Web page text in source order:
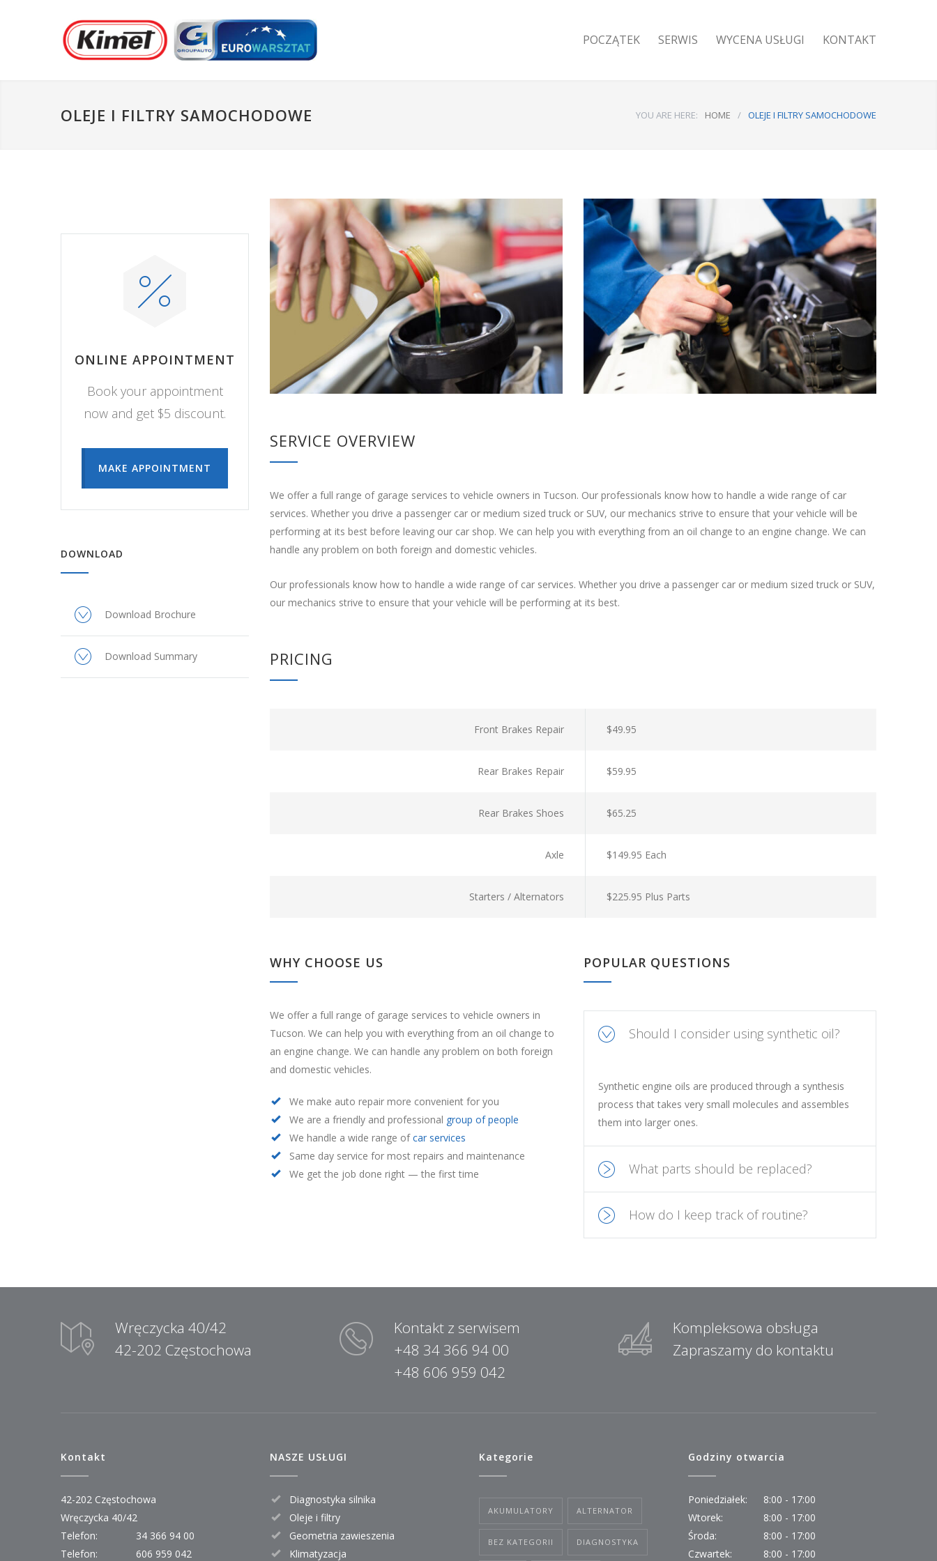
POCZĄTEK SERWIS WYCENA USŁUGI KONTAKT
OLEJE I FILTRY SAMOCHODOWE YOU ARE HERE: HOME / OLEJE I FILTRY SAMOCHODOWE
ONLINE APPOINTMENT
Book your appointment
now and get $5 discount.
MAKE APPOINTMENT
DOWNLOAD
Download Brochure
Download Summary
SERVICE OVERVIEW
We offer a full range of garage services to vehicle owners in Tucson. Our professionals know how to handle a wide range of car
services. Whether you drive a passenger car or medium sized truck or SUV, our mechanics strive to ensure that your vehicle will be
performing at its best before leaving our car shop. We can help you with everything from an oil change to an engine change. We can
handle any problem on both foreign and domestic vehicles.
Our professionals know how to handle a wide range of car services. Whether you drive a passenger car or medium sized truck or SUV,
our mechanics strive to ensure that your vehicle will be performing at its best.
PRICING
Front Brakes Repair $49.95
Rear Brakes Repair $59.95
Rear Brakes Shoes $65.25
Axle $149.95 Each
Starters / Alternators $225.95 Plus Parts
WHY CHOOSE US
We offer a full range of garage services to vehicle owners in
Tucson. We can help you with everything from an oil change to
an engine change. We can handle any problem on both foreign
and domestic vehicles.
We make auto repair more convenient for you
We are a friendly and professional group of people
We handle a wide range ofcar services
Same day service for most repairs and maintenance
We get the job done right — the first time
POPULAR QUESTIONS
Should I consider using synthetic oil?
Synthetic engine oils are produced through a synthesis
process that takes very small molecules and assembles
them into larger ones.
What parts should be replaced?
How do I keep track of routine?
Wręczycka 40/42
42-202 Częstochowa
Kontakt z serwisem
+48 34 366 94 00
+48 606 959 042
Kompleksowa obsługa
Zapraszamy do kontaktu
Kontakt
42-202 Częstochowa
Wręczycka 40/42
Telefon:
34 366 94 00
Telefon:
606 959 042
NASZE USŁUGI
Diagnostyka silnika
Oleje i filtry
Geometria zawieszenia
Klimatyzacja
Kategorie
AKUMULATORY ALTERNATOR
BEZ KATEGORII DIAGNOSTYKA
Godziny otwarcia
Poniedziałek:
8:00 - 17:00
Wtorek:
8:00 - 17:00
Środa:
8:00 - 17:00
Czwartek:
8:00 - 17:00